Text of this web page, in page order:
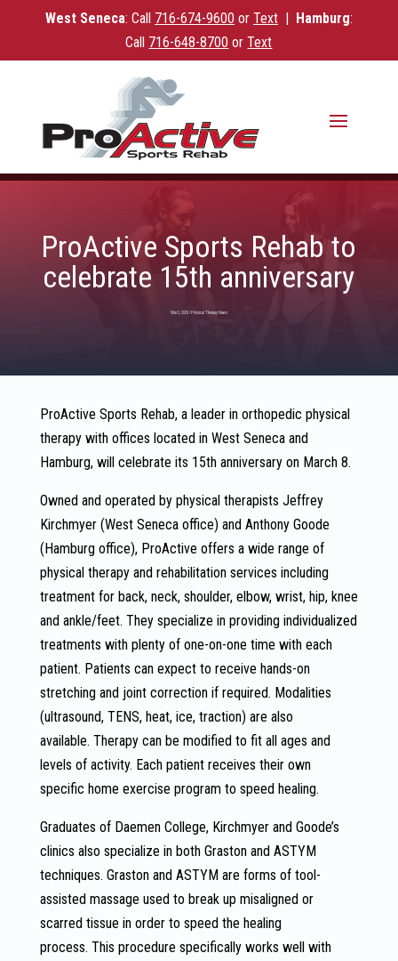
West Seneca: Call 716-674-9600 or Text| Hamburg:
Call 716-648-8700 orText
ProActive Sports Rehab to
celebrate 15th anniversary
Mar 2, 2020|Physical Therapy News
ProActive Sports Rehab, a leader in orthopedic physical
therapy with offices located in West Seneca and
Hamburg, will celebrate its 15th anniversary on March 8.
Owned and operated by physical therapists Jeffrey
Kirchmyer (West Seneca office) and Anthony Goode
(Hamburg office), ProActive offers a wide range of
physical therapy and rehabilitation services including
treatment for back, neck, shoulder, elbow, wrist, hip, knee
and ankle/feet. They specialize in providing individualized
treatments with plenty of one-on-one time with each
patient. Patients can expect to receive hands-on
stretching and joint correction if required. Modalities
(ultrasound, TENS, heat, ice, traction) are also
available. Therapy can be modified to fit all ages and
levels of activity. Each patient receives their own
specific home exercise program to speed healing.
Graduates of Daemen College, Kirchmyer and Goode’s
clinics also specialize in both Graston and ASTYM
techniques. Graston and ASTYM are forms of tool-
assisted massage used to break up misaligned or
scarred tissue in order to speed the healing
process. This procedure specifically works well with